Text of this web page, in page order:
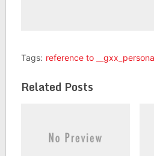
Tags: reference to
Related Posts